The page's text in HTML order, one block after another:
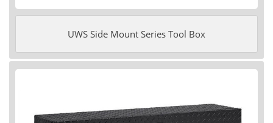
UWS Side Mount Series Tool Box